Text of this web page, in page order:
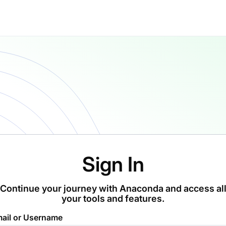
Sign In
Continue your journey with Anaconda and access all
your tools and features.
or Username